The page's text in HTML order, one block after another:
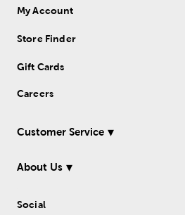
My Account
Store Finder
Gift Cards
Careers
Customer Service
About Us
Social